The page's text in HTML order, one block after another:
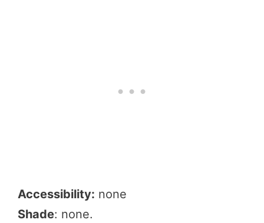
Accessibility: none
Shade: none.